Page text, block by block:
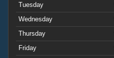
Tuesday
Wednesday
Thursday
Friday